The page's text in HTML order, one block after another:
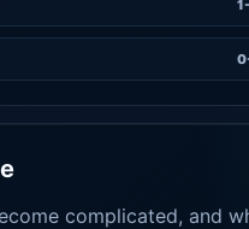
complicated, and